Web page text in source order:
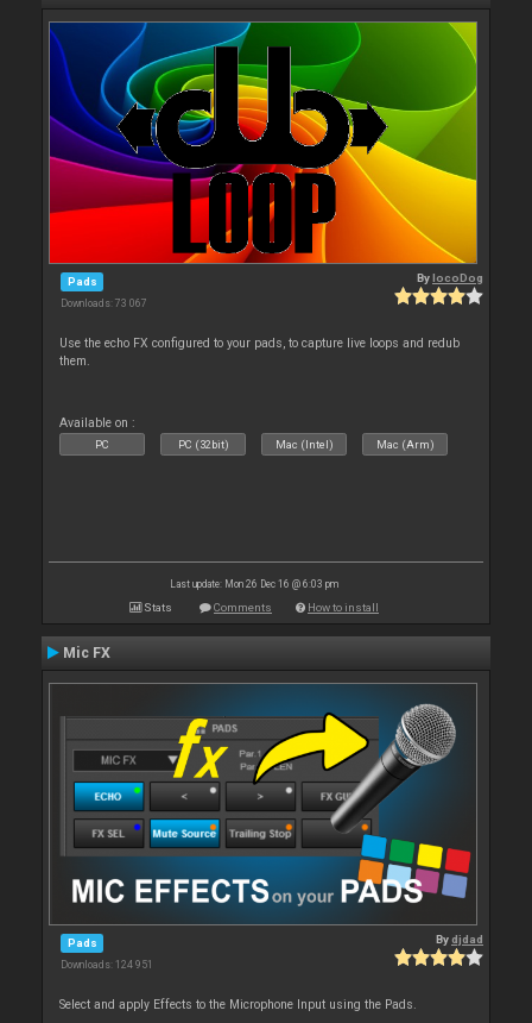
Pads
Downloads: 73 067
BylocoDog
Use the echo FX configured to your pads, to capture live loops and redub
them.
Available on :
PC PC (32bit) Mac (Intel) Mac (Arm)
Last update: Mon 26 Dec 16 @ 6:03 pm
Stats Comments How to install
Mic FX
Pads
Downloads: 124 951
Bydjdad
Select and apply Effects to the Microphone Input using the Pads.